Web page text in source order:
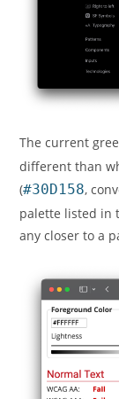
The current
different than
(#30D158,
palette listed in
any closer to a